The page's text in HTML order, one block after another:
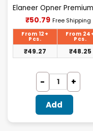
₹50.79Current
price
₹50.79.
Free Shipping
From 12+
Pcs.
From
Pcs.
₹49.27 ₹48.25
Add